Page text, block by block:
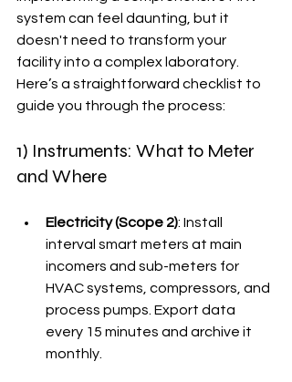
system can feel daunting, but it
doesn't need to transform your
facility into a complex laboratory.
Here’s a straightforward checklist to
guide you through the process:
1) Instruments: What to Meter
and Where
Electricity (Scope 2): Install
interval smart meters at main
incomers and sub-meters for
HVAC systems, compressors, and
process pumps. Export data
every 15 minutes and archive it
monthly.